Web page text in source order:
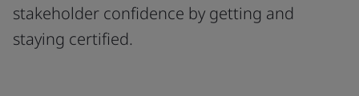
stakeholder confidence by getting and
staying certified.